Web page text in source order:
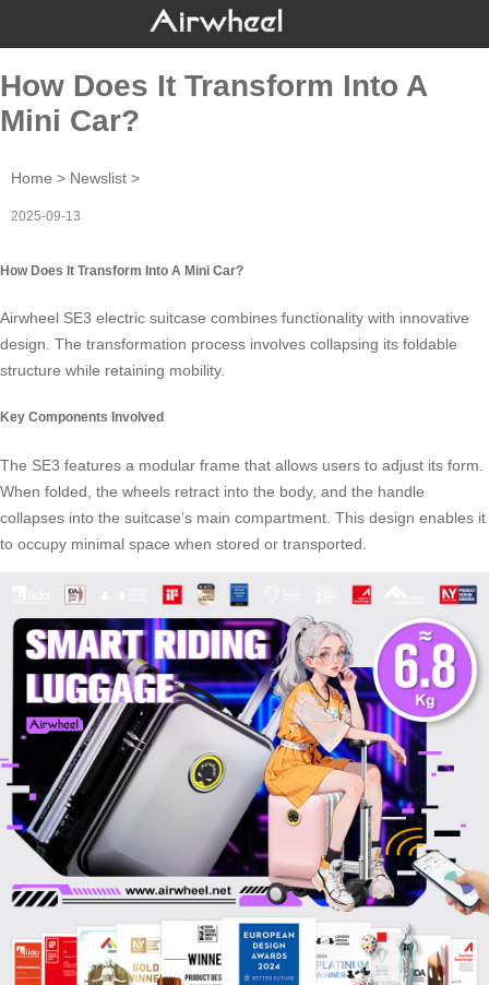
How Does It Transform Into A
Mini Car?
Home > Newslist >
2025-09-13
How Does It Transform Into A Mini Car?
Airwheel SE3 electric suitcase combines functionality with innovative
design. The transformation process involves collapsing its foldable
structure while retaining mobility.
Key Components Involved
The SE3 features a modular frame that allows users to adjust its form.
When folded, the wheels retract into the body, and the handle
collapses into the suitcase’s main compartment. This design enables it
to occupy minimal space when stored or transported.